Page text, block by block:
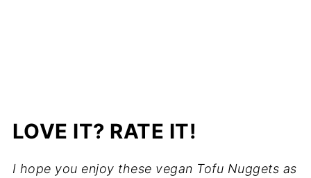
LOVE IT? RATE IT!
I hope you enjoy these vegan Tofu Nuggets as